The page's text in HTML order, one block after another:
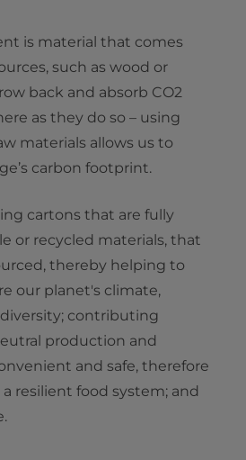
is material that comes
such as wood or
back and absorb CO2
as they do so – using
materials allows us to
carbon footprint.
cartons that are fully
or recycled materials, that
thereby helping to
our planet's climate,
contributing
production and
and safe, therefore
resilient food system; and